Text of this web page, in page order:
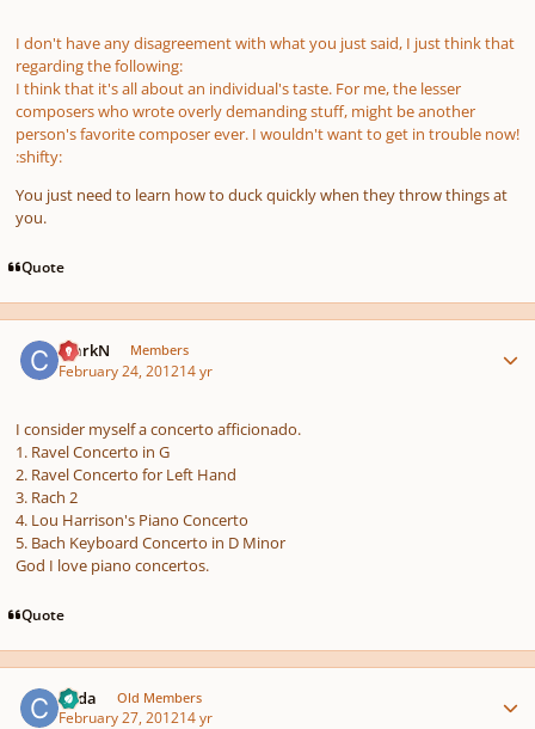
I don't have any disagreement with what you just said, I just think that
regarding the following:
I think that it's all about an individual's taste. For me, the lesser
composers who wrote overly demanding stuff, might be another
person's favorite composer ever. I wouldn't want to get in trouble now!
:shifty:
You just need to learn how to duck quickly when they throw things at
you.
Quote
ClarkN Members
February 24, 201214 yr
I consider myself a concerto afficionado.
1. Ravel Concerto in G
2. Ravel Concerto for Left Hand
3. Rach 2
4. Lou Harrison's Piano Concerto
5. Bach Keyboard Concerto in D Minor
God I love piano concertos.
Quote
Coda Old Members
February 27, 201214 yr